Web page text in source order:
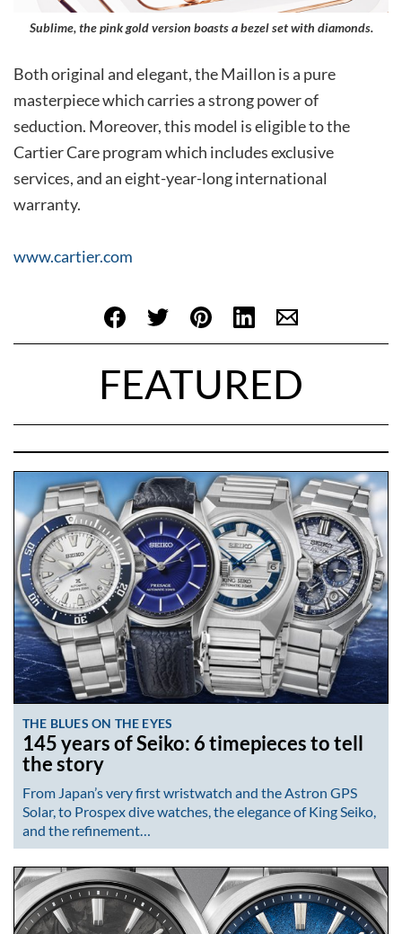
Sublime, the pink gold version boasts a bezel set with diamonds.
Both original and elegant, the Maillon is a pure
masterpiece which carries a strong power of
seduction. Moreover, this model is eligible to the
Cartier Care program which includes exclusive
services, and an eight-year-long international
warranty.
www.cartier.com
FEATURED
THE BLUES ON THE EYES
145 years of Seiko: 6 timepieces to tell
the story
From Japan’s very first wristwatch and the Astron GPS
Solar, to Prospex dive watches, the elegance of King Seiko,
and the refinement…